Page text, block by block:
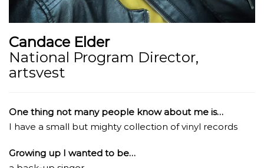
Candace Elder
National Program Director,
artsvest
One thing not many people know about me is…
I have a small but mighty collection of vinyl records
Growing up I wanted to be…